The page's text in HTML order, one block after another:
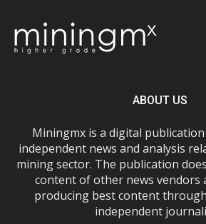
ABOUT US
Miningmx is a digital
independent news and analysis
mining sector. The publication
content of other news vendors
producing best content
independent